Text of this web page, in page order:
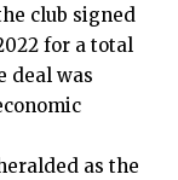
club signed
for a total
deal was
as the